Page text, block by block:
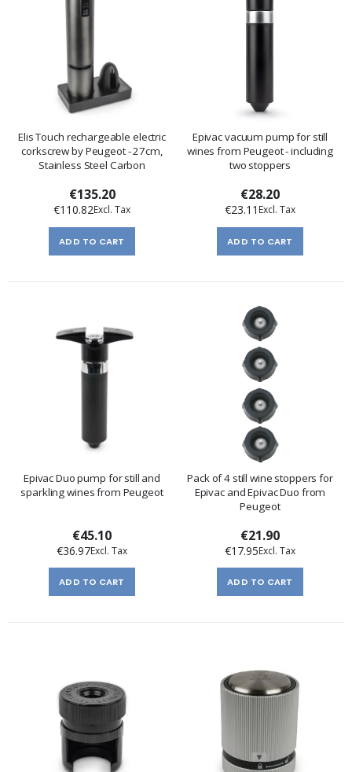
Elis Touch rechargeable electric
corkscrew by Peugeot - 27cm,
Stainless Steel Carbon
€135.20
€110.82
ADD TO CART
Epivac vacuum pump for still
wines from Peugeot - including
two stoppers
€28.20
€23.11
ADD TO CART
Epivac Duo pump for still and
sparkling wines from Peugeot
€45.10
€36.97
ADD TO CART
Pack of 4 still wine stoppers for
Epivac and Epivac Duo from
Peugeot
€21.90
€17.95
ADD TO CART